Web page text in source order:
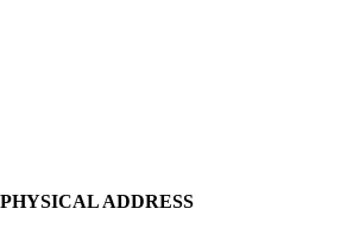
PHYSICAL ADDRESS